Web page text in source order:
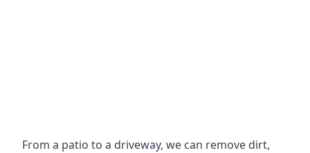
From a patio to a driveway, we can remove dirt,